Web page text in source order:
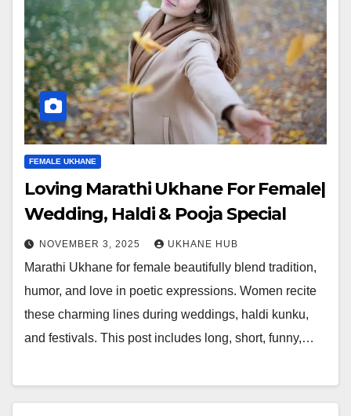
FEMALE UKHANE
Loving Marathi Ukhane For Female|
Wedding, Haldi & Pooja Special
NOVEMBER 3, 2025 UKHANE HUB
Marathi Ukhane for female beautifully blend tradition,
humor, and love in poetic expressions. Women recite
these charming lines during weddings, haldi kunku,
and festivals. This post includes long, short, funny,…